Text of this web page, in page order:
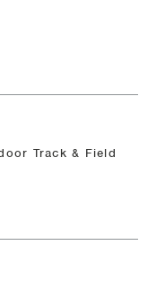
Track & Field